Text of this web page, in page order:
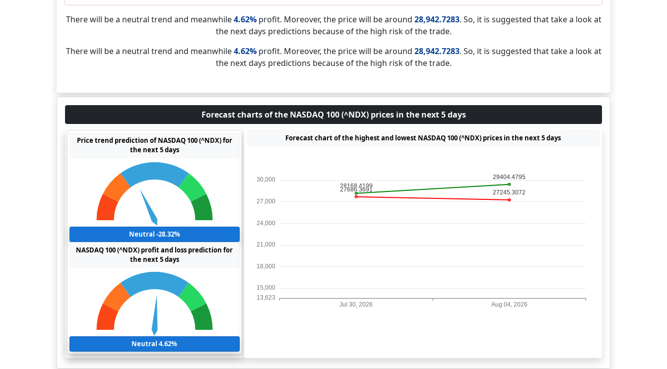
There will be a neutral trend and meanwhile4.62%profit. Moreover, the price will be around 28,942.7283. So, it is suggested that take a look at
the next days predictions because of the high risk of the trade.
There will be a neutral trend and meanwhile4.62%profit. Moreover, the price will be around 28,942.7283. So, it is suggested that take a look at
the next days predictions because of the high risk of the trade.
Forecast charts of the NASDAQ 100 (^NDX) prices in the next 5 days
Price trend prediction of NASDAQ 100 (^NDX) for
the next 5 days
Neutral -28.32%
NASDAQ 100 (^NDX) profit and loss prediction for
the next 5 days
Neutral 4.62%
Forecast chart of the highest and lowest NASDAQ 100 (^NDX) prices in the next 5 days